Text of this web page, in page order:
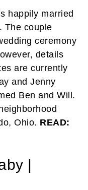
happily married
The couple
ceremony
details
are currently
and Jenny
Ben and Will.
Ohio. READ:
|